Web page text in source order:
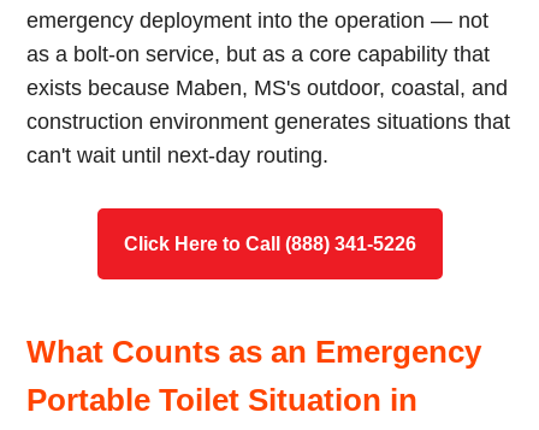
emergency deployment into the operation — not
as a bolt-on service, but as a core capability that
exists because Maben, MS's outdoor, coastal, and
construction environment generates situations that
can't wait until next-day routing.
Click Here to Call (888) 341-5226
What Counts as an Emergency
Portable Toilet Situation in